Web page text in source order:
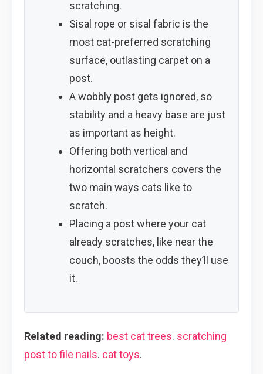
scratching.
Sisal rope or sisal fabric is the
most cat-preferred scratching
surface, outlasting carpet on a
post.
A wobbly post gets ignored, so
stability and a heavy base are just
as important as height.
Offering both vertical and
horizontal scratchers covers the
two main ways cats like to
scratch.
Placing a post where your cat
already scratches, like near the
couch, boosts the odds they’ll use
it.
Related reading: best cat trees. scratching
post to file nails. cat toys.